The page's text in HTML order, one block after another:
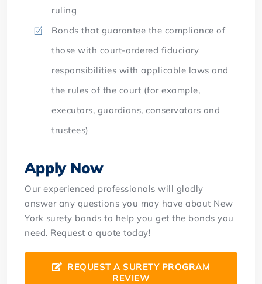
ruling
Bonds that guarantee the compliance of
those with court-ordered fiduciary
responsibilities with applicable laws and
the rules of the court (for example,
executors, guardians, conservators and
trustees)
Apply Now
Our experienced professionals will gladly
answer any questions you may have about New
York surety bonds to help you get the bonds you
need. Request a quote today!
REQUEST A SURETY PROGRAM
REVIEW